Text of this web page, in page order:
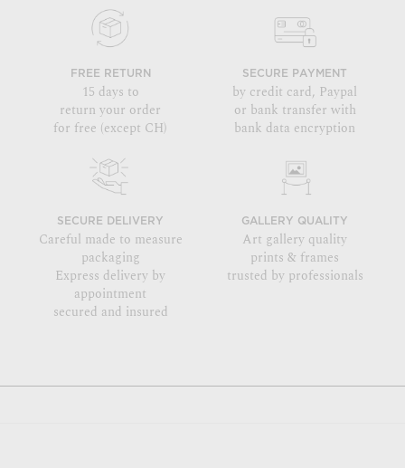
FREE RETURN
15 days to
return your order
for free (except CH)
SECURE PAYMENT
by credit card, Paypal
or bank transfer with
bank data encryption
SECURE DELIVERY
Careful made to measure
packaging
Express delivery by
appointment
secured and insured
GALLERY QUALITY
Art gallery quality
prints & frames
trusted by professionals